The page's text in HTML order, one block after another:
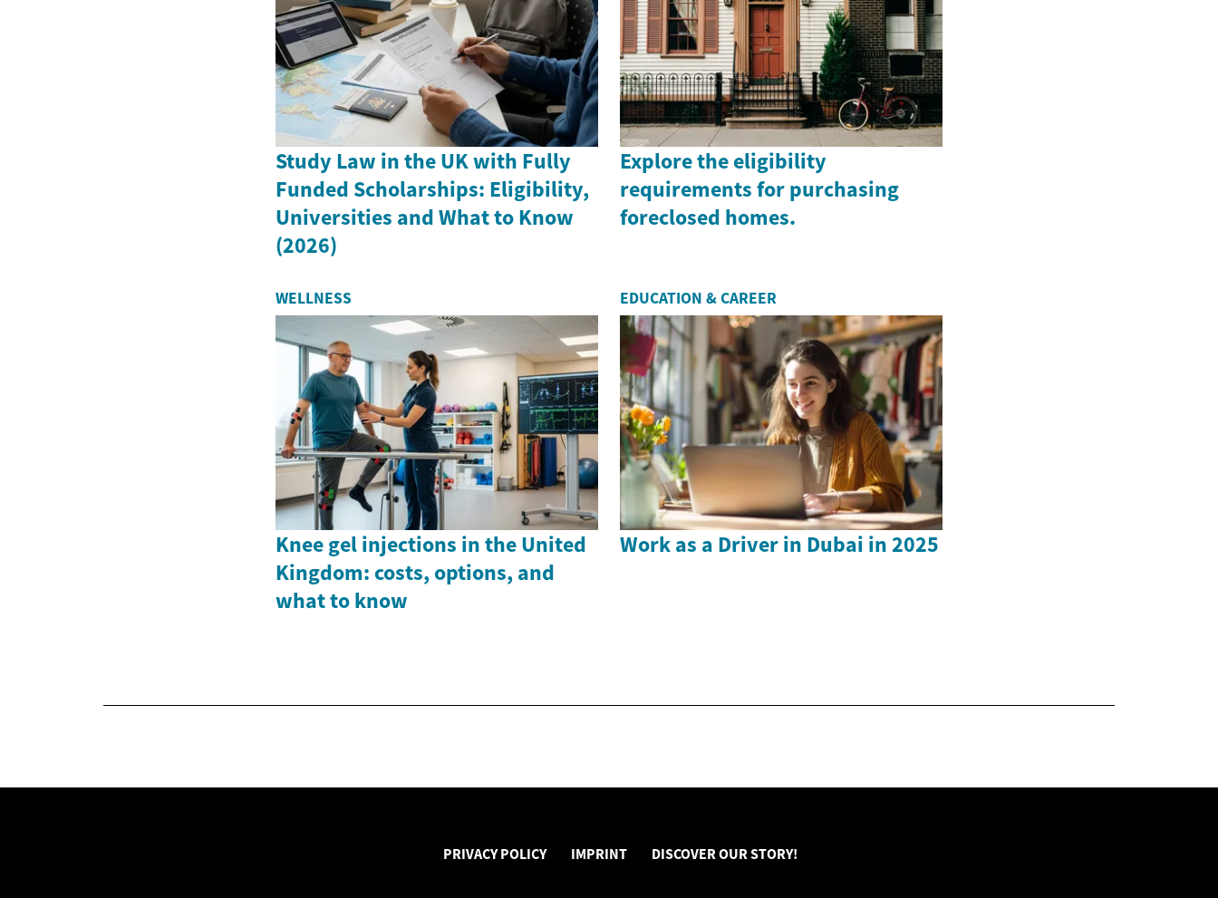
Study Law in the UK with Fully
Funded Scholarships: Eligibility,
Universities and What to Know
(2026)
Explore the eligibility
requirements for purchasing
foreclosed homes.
WELLNESS
Knee gel injections in the United
Kingdom: costs, options, and
what to know
EDUCATION & CAREER
Work as a Driver in Dubai in 2025
PRIVACY POLICY IMPRINT DISCOVER OUR STORY!